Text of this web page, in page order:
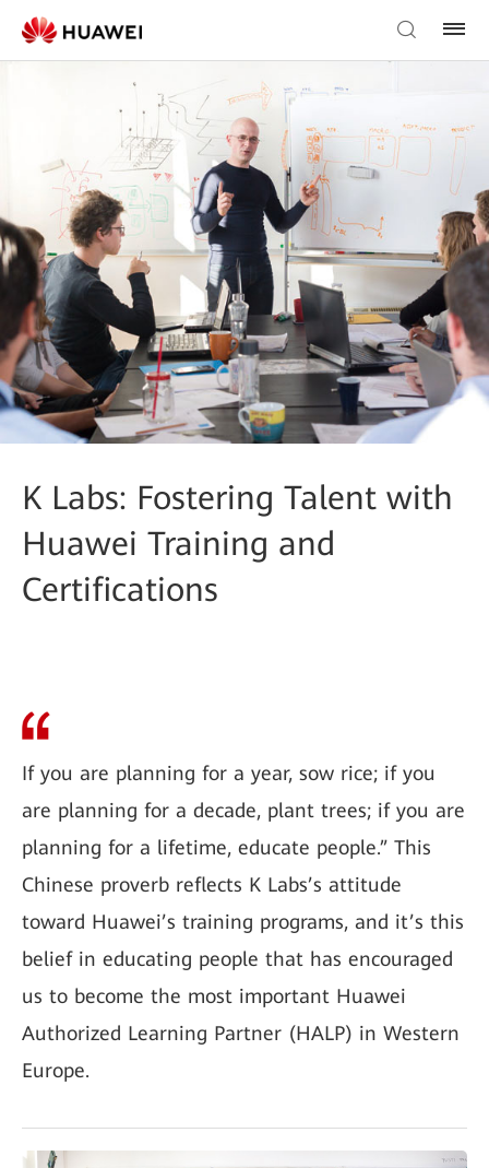
K Labs: Fostering Talent with
Huawei Training and
Certifications
If you are planning for a year, sow rice; if you
are planning for a decade, plant trees; if you are
planning for a lifetime, educate people.” This
Chinese proverb reflects K Labs’s attitude
toward Huawei’s training programs, and it’s this
belief in educating people that has encouraged
us to become the most important Huawei
Authorized Learning Partner (HALP) in Western
Europe.